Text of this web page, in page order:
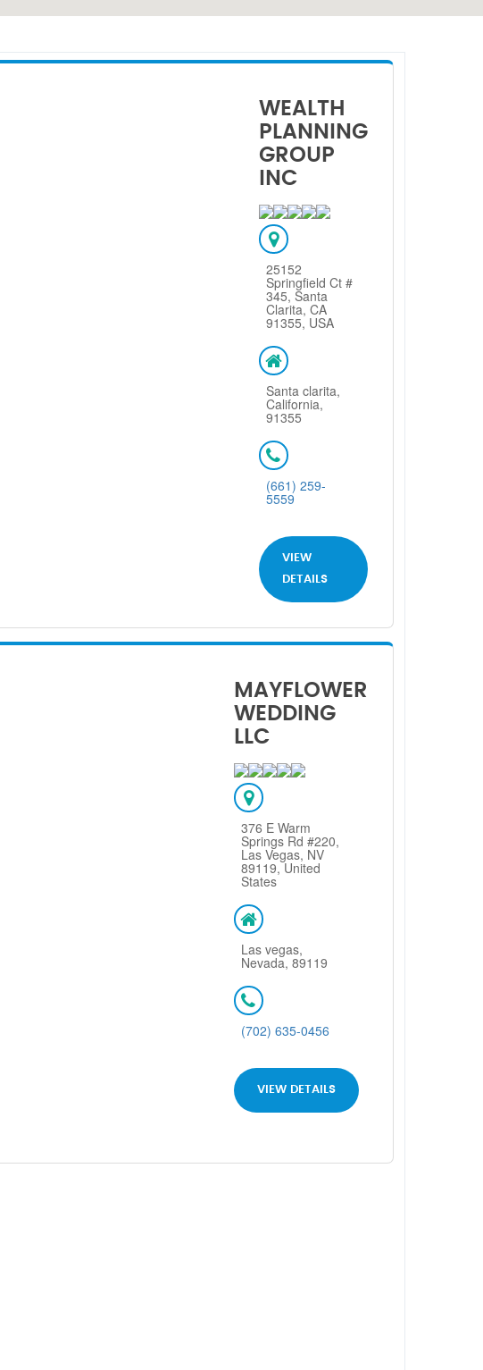
WEALTH
PLANNING
GROUP
INC
25152
Springfield Ct #
345, Santa
Clarita, CA
91355, USA
Santa clarita,
California,
91355
(661) 259-
5559
VIEW
DETAILS
MAYFLOWER
WEDDING
LLC
376 E Warm
Springs Rd #220,
Las Vegas, NV
89119, United
States
Las vegas,
Nevada, 89119
(702) 635-0456
VIEW DETAILS